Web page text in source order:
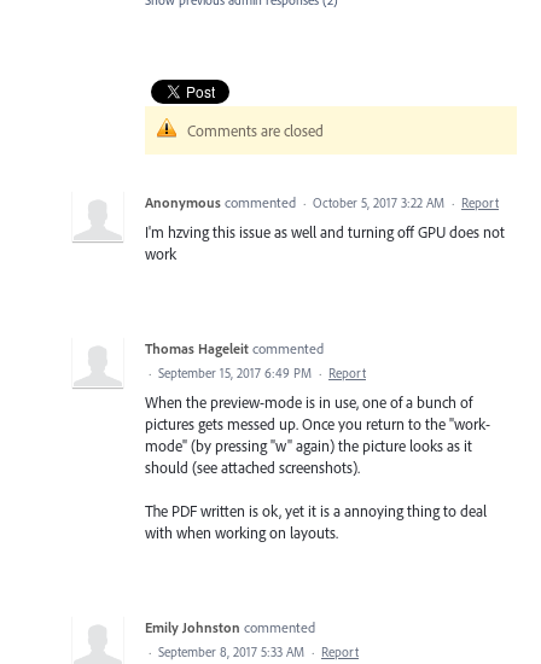
Comments are closed
Anonymous commented · October 5, 2017 3:22 AM · Report
I'm hzving this issue as well and turning off GPU does not
work
Thomas Hageleit commented
· September 15, 2017 6:49 PM · Report
When the preview-mode is in use, one of a bunch of
pictures gets messed up. Once you return to the "work-
mode" (by pressing "w" again) the picture looks as it
should (see attached screenshots).
The PDF written is ok, yet it is a annoying thing to deal
with when working on layouts.
Emily Johnston commented
· September 8, 2017 5:33 AM · Report